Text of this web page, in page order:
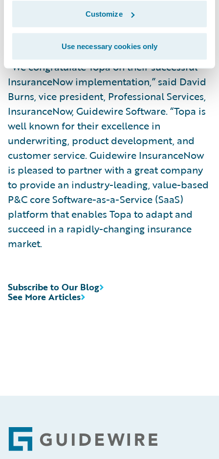
Customize
Use necessary cookies only
system and the new features and
functionality available to them.”
“We congratulate Topa on their successful
InsuranceNow implementation,” said David
Burns, vice president, Professional Services,
InsuranceNow, Guidewire Software. “Topa is
well known for their excellence in
underwriting, product development, and
customer service. Guidewire InsuranceNow
is pleased to partner with a great company
to provide an industry-leading, value-based
P&C core Software-as-a-Service (SaaS)
platform that enables Topa to adapt and
succeed in a rapidly-changing insurance
market.
See More Articles
Subscribe to Our Blog
Footer